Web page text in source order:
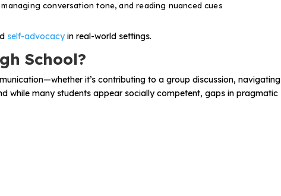
conversation tone, and reading nuanced cues
self-advocacyin real-world settings.
School?
it’s contributing to a group discussion, navigating
while many students appear socially competent, gaps in pragmatic